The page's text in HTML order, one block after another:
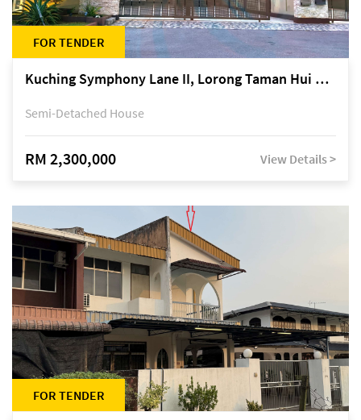
FOR TENDER
Kuching Symphony Lane II, Lorong Taman Hui Sing 5A, off Jalan Datuk Tawi Sli
Semi-Detached House
RM 2,300,000 View Details >
FOR TENDER